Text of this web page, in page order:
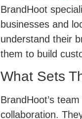
BrandHoot
businesses and
understand their
them to build
What Sets
BrandHoot’s
collaboration.